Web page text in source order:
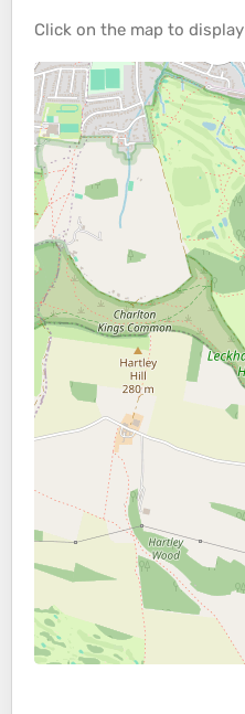
Click on the map to display